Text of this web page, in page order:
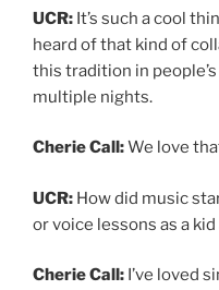
UCR: It’s such a cool
heard of that kind of
this tradition in
multiple nights.
Cherie Call:We love
UCR: How did music
or voice lessons as a
Cherie Call: I’ve loved